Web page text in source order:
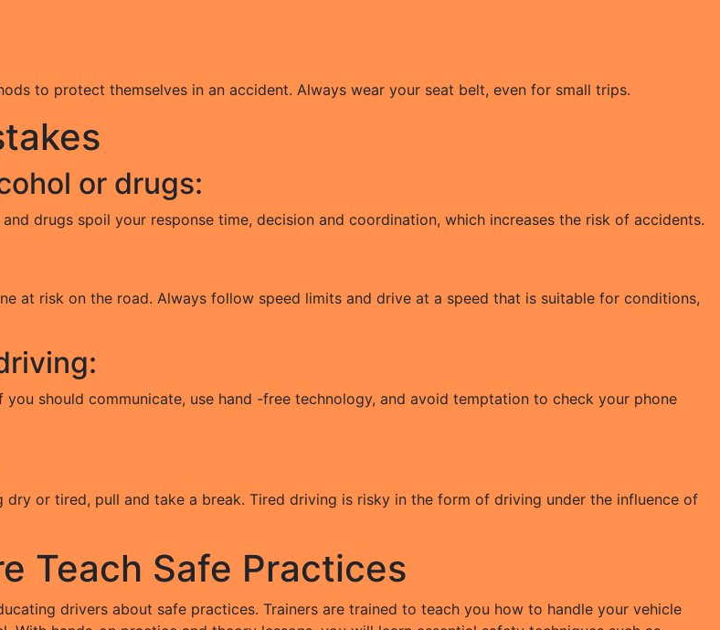
to protect themselves in an accident. Always wear your seat belt, even for small trips.
or drugs:
drugs spoil your response time, decision and coordination, which increases the risk of accidents.
at risk on the road. Always follow speed limits and drive at a speed that is suitable for conditions,
should communicate, use hand -free technology, and avoid temptation to check your phone
or tired, pull and take a break. Tired driving is risky in the form of driving under the influence of
Teach Safe Practices
drivers about safe practices. Trainers are trained to teach you how to handle your vehicle